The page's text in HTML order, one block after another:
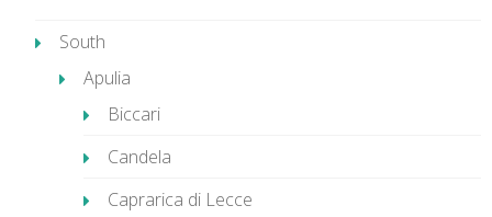
South
Apulia
Biccari
Candela
Caprarica di Lecce